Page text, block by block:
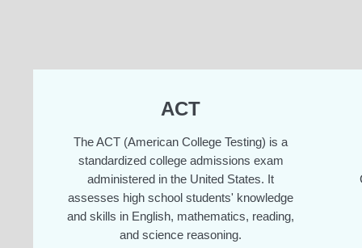
ACT
The ACT (American College Testing) is a
standardized college admissions exam
administered in the United States. It
assesses high school students' knowledge
and skills in English, mathematics, reading,
and science reasoning.